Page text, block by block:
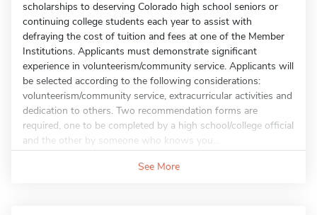
scholarships to deserving Colorado high school seniors or
continuing college students each year to assist with
defraying the cost of tuition and fees at one of the Member
Institutions. Applicants must demonstrate significant
experience in volunteerism/community service. Applicants will
be selected according to the following considerations:
volunteerism/community service, extracurricular activities and
dedication to others. Two recommendation forms are
required, one to be completed by a high school/college official
and the other by someone who knows you...
See More